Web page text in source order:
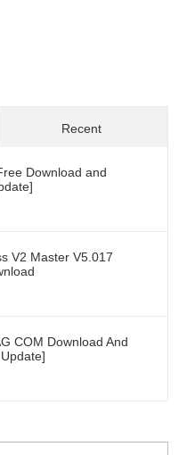
Recent
Download and
V2 Master V5.017
COM Download And